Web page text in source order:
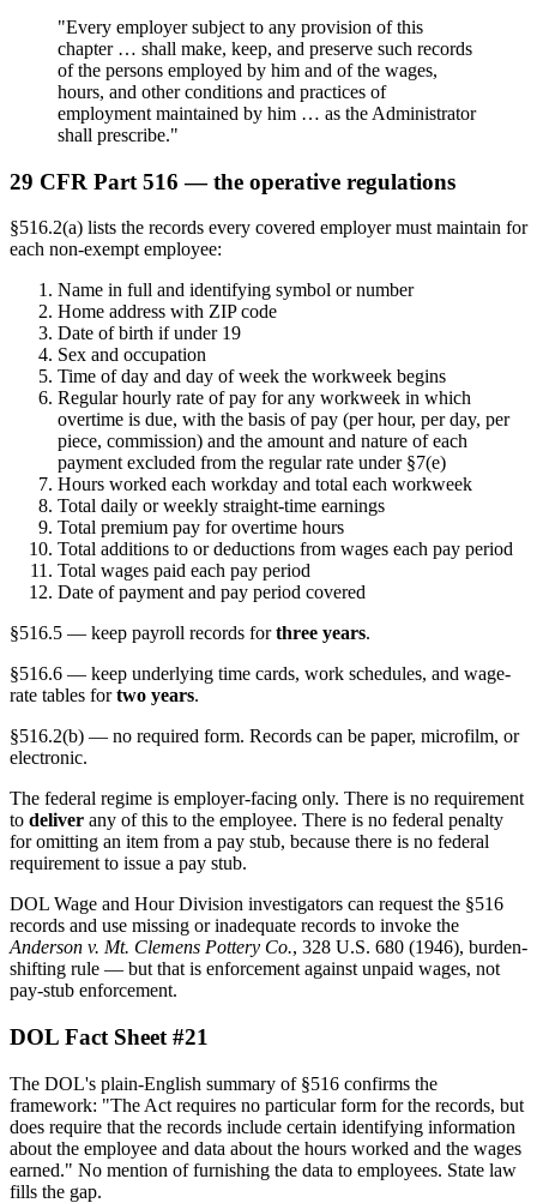
"Every employer subject to any provision of this
chapter … shall make, keep, and preserve such records
of the persons employed by him and of the wages,
hours, and other conditions and practices of
employment maintained by him … as the Administrator
shall prescribe."
29 CFR Part 516 — the operative regulations
§516.2(a) lists the records every covered employer must maintain for
each non-exempt employee:
Name in full and identifying symbol or number
Home address with ZIP code
Date of birth if under 19
Sex and occupation
Time of day and day of week the workweek begins
Regular hourly rate of pay for any workweek in which
overtime is due, with the basis of pay (per hour, per day, per
piece, commission) and the amount and nature of each
payment excluded from the regular rate under §7(e)
Hours worked each workday and total each workweek
Total daily or weekly straight-time earnings
Total premium pay for overtime hours
Total additions to or deductions from wages each pay period
Total wages paid each pay period
Date of payment and pay period covered
§516.5 — keep payroll records forthree years.
§516.6 — keep underlying time cards, work schedules, and wage-
rate tables fortwo years.
§516.2(b) — no required form. Records can be paper, microfilm, or
electronic.
The federal regime is employer-facing only. There is no requirement
to deliver any of this to the employee. There is no federal penalty
for omitting an item from a pay stub, because there is no federal
requirement to issue a pay stub.
DOL Wage and Hour Division investigators can request the §516
records and use missing or inadequate records to invoke the
Anderson v. Mt. Clemens Pottery Co., 328 U.S. 680 (1946), burden-
shifting rule — but that is enforcement against unpaid wages, not
pay-stub enforcement.
DOL Fact Sheet #21
The DOL's plain-English summary of §516 confirms the
framework: "The Act requires no particular form for the records, but
does require that the records include certain identifying information
about the employee and data about the hours worked and the wages
earned." No mention of furnishing the data to employees. State law
fills the gap.